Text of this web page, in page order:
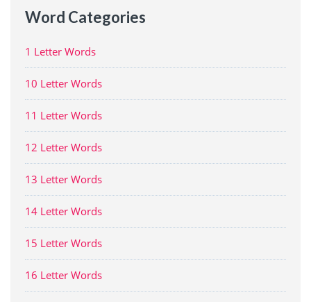
Word Categories
1 Letter Words
10 Letter Words
11 Letter Words
12 Letter Words
13 Letter Words
14 Letter Words
15 Letter Words
16 Letter Words